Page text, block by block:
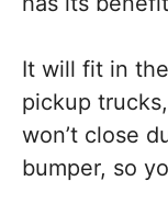
It will fit in
pickup
won’t close
bumper, so